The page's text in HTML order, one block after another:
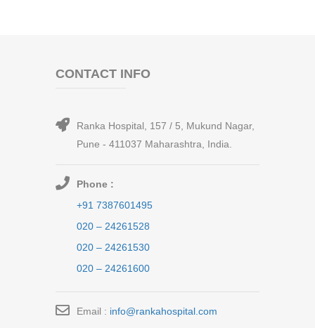
CONTACT INFO
Ranka Hospital, 157 / 5, Mukund Nagar,
Pune - 411037 Maharashtra, India.
Phone :
+91 7387601495
020 – 24261528
020 – 24261530
020 – 24261600
Email : info@rankahospital.com